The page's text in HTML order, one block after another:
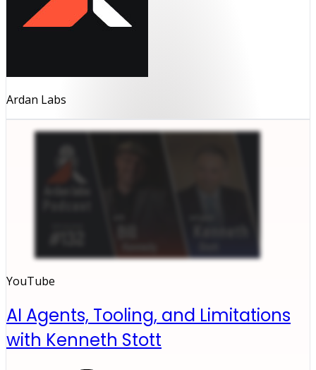
Ardan Labs
YouTube
AI Agents, Tooling, and Limitations
with Kenneth Stott